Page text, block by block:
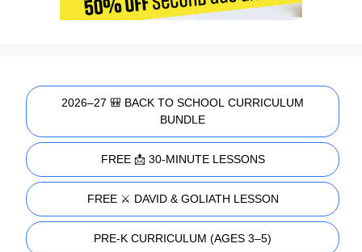
2026–27 🎒 BACK TO SCHOOL CURRICULUM
BUNDLE
FREE 📩 30-MINUTE LESSONS
FREE ⚔️ DAVID & GOLIATH LESSON
PRE-K CURRICULUM (AGES 3–5)